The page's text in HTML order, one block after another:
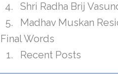
Shri Radha Brij
Madhav Muskan
Final Words
Recent Posts